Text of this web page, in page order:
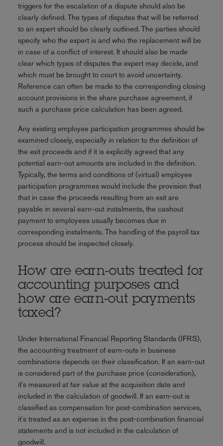
triggers for the escalation of a dispute should also be
clearly defined. The types of disputes that will be referred
to an expert should be clearly outlined. The parties should
specify who the expert is and who the replacement will be
in case of a conflict of interest. It should also be made
clear which types of disputes the expert may decide, and
which must be brought to court to avoid uncertainty.
Reference can often be made to the corresponding closing
account provisions in the share purchase agreement, if
such a purchase price calculation has been agreed.
Any existing employee participation programmes should be
examined closely, especially in relation to the definition of
the exit proceeds and if it is explicitly agreed that any
potential earn-out amounts are included in the definition.
Typically, the terms and conditions of (virtual) employee
participation programmes would include the provision that
that in case the proceeds resulting from an exit are
payable in several earn-out instalments, the cashout
payment to employees usually becomes due in
corresponding instalments. The handling of the payroll tax
process should be inspected closely.
How are earn-outs treated for
accounting purposes and
how are earn-out payments
taxed?
Under International Financial Reporting Standards (IFRS),
the accounting treatment of earn-outs in business
combinations depends on their classification. If an earn-out
is considered part of the purchase price (consideration),
it's measured at fair value at the acquisition date and
included in the calculation of goodwill. If an earn-out is
classified as compensation for post-combination services,
it's treated as an expense in the post-combination financial
statements and is not included in the calculation of
goodwill.